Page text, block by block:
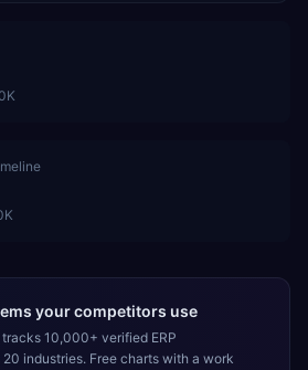
your competitors use
10,000+ verified ERP
industries. Free charts with a work